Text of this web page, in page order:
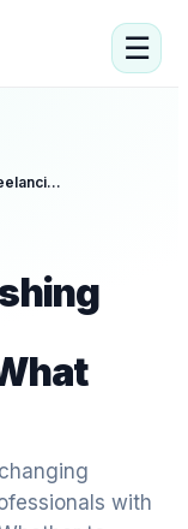
☰
Why Legal AI Is Pushing More Lawyers to Freelancing (and What Comes Next)
with